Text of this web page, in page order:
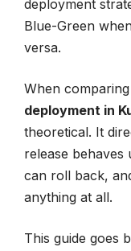
deployment
Blue-Green
versa.
When comparing
deployment in
theoretical. It
release
can roll back,
anything at all.
This guide goes